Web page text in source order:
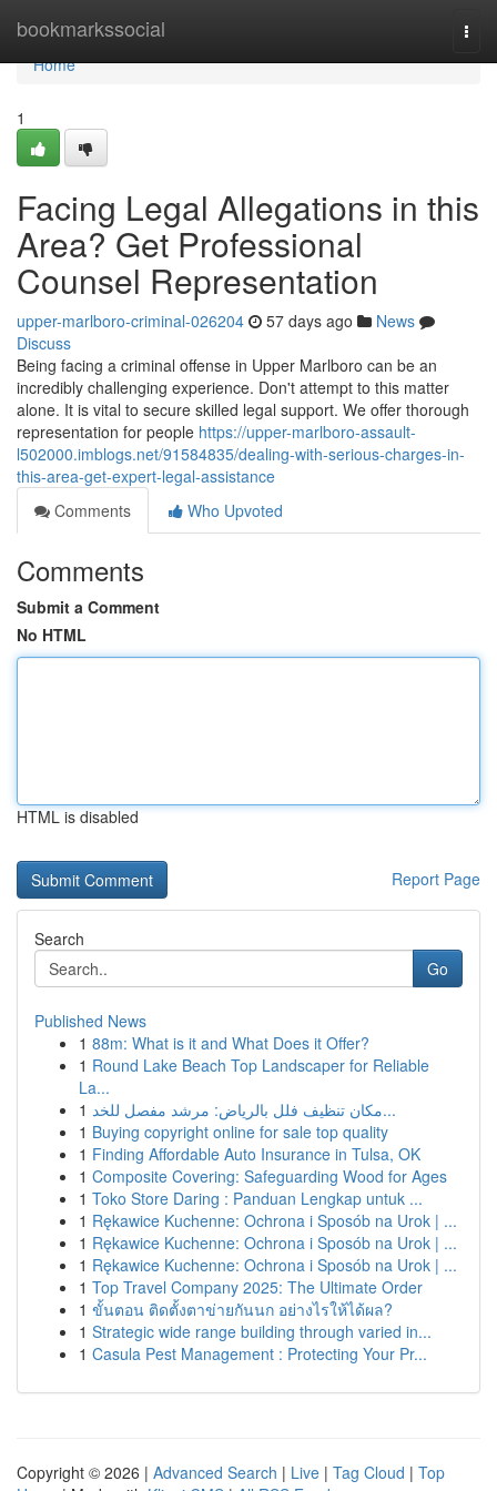
bookmarkssocial
Home
Home
1
Facing Legal Allegations in this
Area? Get Professional
Counsel Representation
upper-marlboro-criminal-026204 57 days ago
News
Discuss
Being facing a criminal offense in Upper Marlboro can be an
incredibly challenging experience. Don't attempt to this matter
alone. It is vital to secure skilled legal support. We offer thorough
representation for people https://upper-marlboro-assault-
l502000.imblogs.net/91584835/dealing-with-serious-charges-in-
this-area-get-expert-legal-assistance
Comments
Who Upvoted
Comments
Submit a Comment
No HTML
HTML is disabled
Report Page
Search
Go
Published News
1 88m: What is it and What Does it Offer?
1 Round Lake Beach Top Landscaper for Reliable
La...
1
مكان تنظيف فلل بالرياض: مرشد مفصل للخد...
1 Buying copyright online for sale top quality
1 Finding Affordable Auto Insurance in Tulsa, OK
1 Composite Covering: Safeguarding Wood for Ages
1 Toko Store Daring : Panduan Lengkap untuk ...
1 Rękawice Kuchenne: Ochrona i Sposób na Urok | ...
1 Rękawice Kuchenne: Ochrona i Sposób na Urok | ...
1 Rękawice Kuchenne: Ochrona i Sposób na Urok | ...
1 Top Travel Company 2025: The Ultimate Order
1 ขั้นตอน ติดตั้งตาข่ายกันนก อย่างไรให้ได้ผล?
1 Strategic wide range building through varied in...
1 Casula Pest Management : Protecting Your Pr...
Copyright © 2026 | Advanced Search | Live | Tag Cloud | Top